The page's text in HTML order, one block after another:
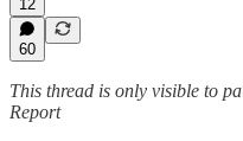
12
60
This thread is only visible to
Report